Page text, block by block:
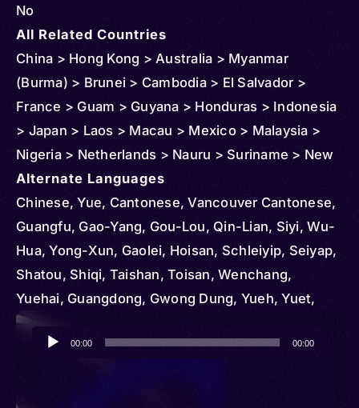
No
All Related Countries
China > Hong Kong > Australia > Myanmar
(Burma) > Brunei > Cambodia > El Salvador >
France > Guam > Guyana > Honduras > Indonesia
> Japan > Laos > Macau > Mexico > Malaysia >
Nigeria > Netherlands > Nauru > Suriname > New
Zealand > Peru > Panama > Reunion > Philippines
> Puerto Rico > Singapore > Sweden > Trinidad
and Tobago > Thailand > Curacao > United
Kingdom > United States > Vietnam
Alternate Languages
Chinese, Yue, Cantonese, Vancouver Cantonese,
Guangfu, Gao-Yang, Gou-Lou, Qin-Lian, Siyi, Wu-
Hua, Yong-Xun, Gaolei, Hoisan, Schleiyip, Seiyap,
Shatou, Shiqi, Taishan, Toisan, Wenchang,
Yuehai, Guangdong, Gwong Dung, Yueh, Yuet,
Yuet Yue, Yueyu, Yuht Yúh, Hong Kong
Cantonese, Wancheng, Konghu, Macau
Audio
Player
00:00 00:00